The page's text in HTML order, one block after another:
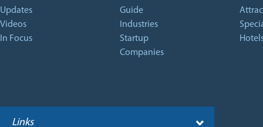
Updates
Videos
In Focus
Guide
Industries
Startup
Companies
Links